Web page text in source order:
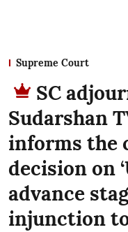
Supreme Court
SC
Sudarshan
informs the
decision on
advance
injunction